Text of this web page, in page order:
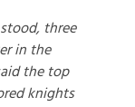
three
in the
the top
knights